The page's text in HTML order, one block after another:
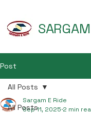
Post
All Posts
All Posts
Sargam E Ride
Sep 11, 2025 2 min